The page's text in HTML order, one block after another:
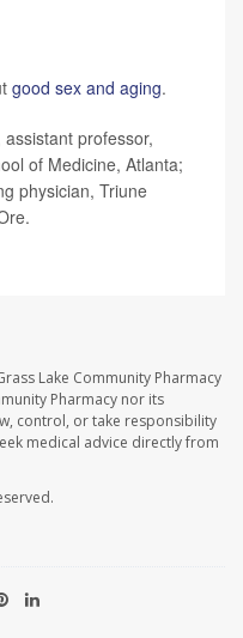
good sex and aging.
professor,
of Medicine, Atlanta;
physician, Triune
Lake Community Pharmacy
Pharmacy nor its
control, or take responsibility
medical advice directly from